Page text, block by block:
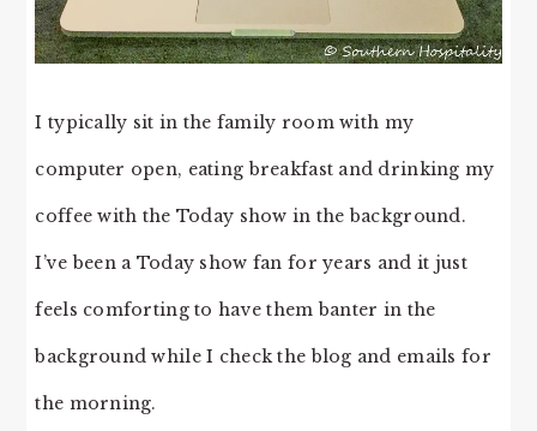
I typically sit in the family room with my
computer open, eating breakfast and drinking my
coffee with the Today show in the background.
I’ve been a Today show fan for years and it just
feels comforting to have them banter in the
background while I check the blog and emails for
the morning.